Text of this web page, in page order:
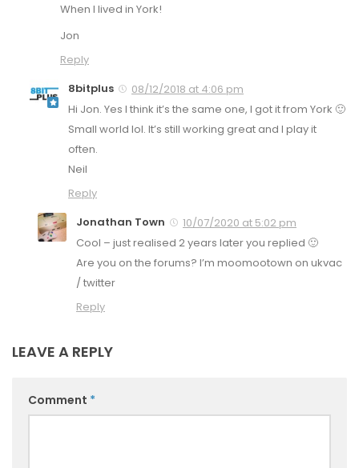
When I lived in York!
Jon
Reply
8bitplus
08/12/2018 at 4:06 pm
Hi Jon. Yes I think it’s the same one, I got it from York 🙂
Small world lol. It’s still working great and I play it
often.
Neil
Reply
Jonathan Town
10/07/2020 at 5:02 pm
Cool – just realised 2 years later you replied 🙂
Are you on the forums? I’m moomootown on ukvac
/ twitter
Reply
LEAVE A REPLY
Comment *